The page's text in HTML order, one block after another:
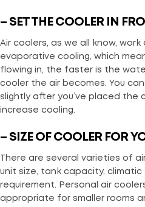
– SET THE COOLER IN
Air coolers, as we all know,
evaporative cooling, which
flowing in, the faster is the
cooler the air becomes. You
slightly after you’ve placed the
increase cooling.
– SIZE OF COOLER FOR
There are several varieties of
unit size, tank capacity,
requirement. Personal air
appropriate for smaller rooms